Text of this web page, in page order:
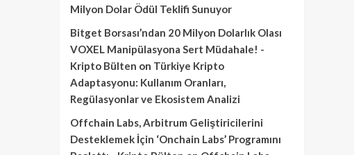
Milyon Dolar Ödül Teklifi Sunuyor
Bitget Borsası’ndan 20 Milyon Dolarlık Olası
VOXEL Manipülasyona Sert Müdahale! -
Kripto Bülten on Türkiye Kripto
Adaptasyonu: Kullanım Oranları,
Regülasyonlar ve Ekosistem Analizi
Offchain Labs, Arbitrum Geliştiricilerini
Desteklemek İçin ‘Onchain Labs’ Programını